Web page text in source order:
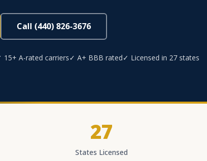
Call (440) 826-3676
15+ A-rated carriers✓ A+ BBB rated✓ Licensed in 27 states
27
States Licensed